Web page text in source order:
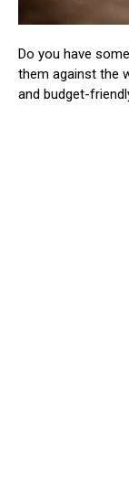
Do you have
them against the
and budget-